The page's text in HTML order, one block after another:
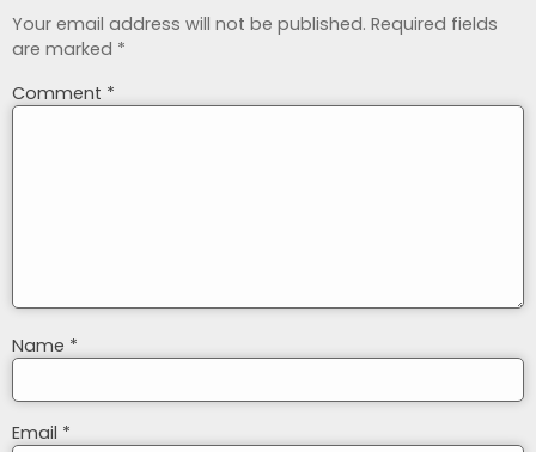
Your email address will not be published. Required fields
are marked *
Comment *
Name *
Email *